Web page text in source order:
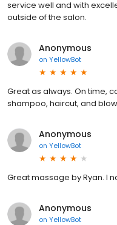
service well and with
outside of the salon.
Anonymous
on YellowBot
Great as always. On time,
shampoo, haircut, and
Anonymous
on YellowBot
Great massage by Ryan. I
Anonymous
on YellowBot